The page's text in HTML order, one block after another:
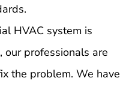
HVAC system is
our professionals are
the problem. We have